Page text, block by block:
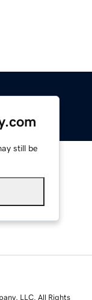
still be
LLC. All Rights